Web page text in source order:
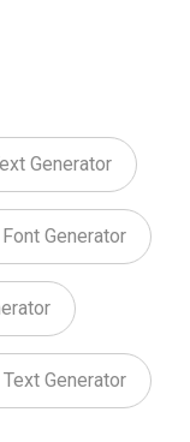
Generator
Generator
Generator